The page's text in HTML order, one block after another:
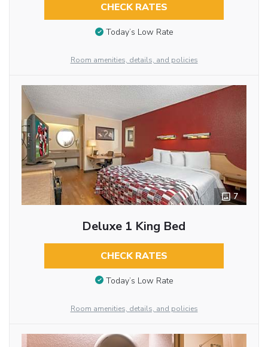
CHECK RATES
Today’s Low Rate
Room amenities, details, and policies
7
Deluxe 1 King Bed
CHECK RATES
Today’s Low Rate
Room amenities, details, and policies